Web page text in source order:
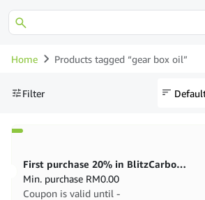
Home Products tagged “gear box oil”
Filter
First purchase 20% in BlitzCarbon store
Min. purchase RM0.00
Coupon is valid until -